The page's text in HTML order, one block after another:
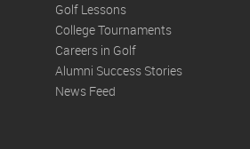
Golf Lessons
College Tournaments
Careers in Golf
Alumni Success Stories
News Feed